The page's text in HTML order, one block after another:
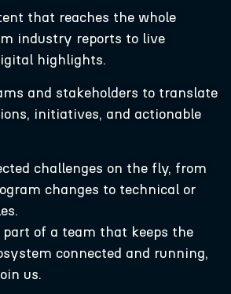
that reaches the whole
industry reports to live
highlights.
and stakeholders to translate
initiatives, and actionable
challenges on the fly, from
changes to technical or
of a team that keeps the
connected and running,
us.